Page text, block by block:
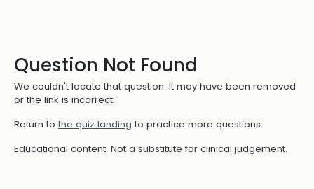
Question Not Found
We couldn't locate that question. It may have been removed
or the link is incorrect.
Return to the quiz landing to practice more questions.
Educational content. Not a substitute for clinical judgement.